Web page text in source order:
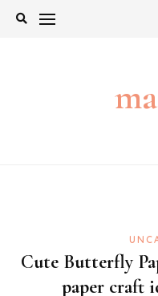
Skip
Cute Butterfly
paper craft